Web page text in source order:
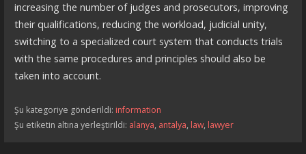
increasing the number of judges and prosecutors, improving
their qualifications, reducing the workload, judicial unity,
switching to a specialized court system that conducts trials
with the same procedures and principles should also be
taken into account.
Şu kategoriye gönderildi: information
Şu etiketin altına yerleştirildi: alanya, antalya, law, lawyer